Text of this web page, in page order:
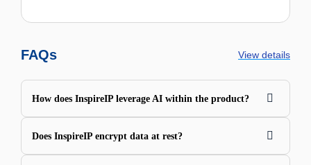
FAQs View details
How does InspireIP leverage AI within the product?
Does InspireIP encrypt data at rest?